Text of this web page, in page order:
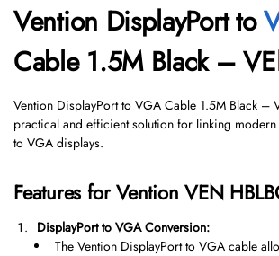
Vention DisplayPort to
Cable 1.5M Black –
Vention DisplayPort to VGA Cable 1.5M Black –
practical and efficient solution for linking
to VGA displays.
Features for Vention VEN
DisplayPort to VGA Conversion:
The Vention DisplayPort to VGA cable